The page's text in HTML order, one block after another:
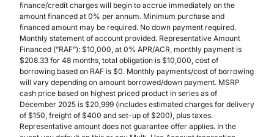
finance/credit charges will begin to accrue immediately on the
amount financed at 0% per annum. Minimum purchase and
financed amount may be required. No down payment required.
Monthly statement of account provided. Representative Amount
Financed (”RAF”): $10,000, at 0% APR/ACR, monthly payment is
$208.33 for 48 months, total obligation is $10,000, cost of
borrowing based on RAF is $0. Monthly payments/cost of borrowing
will vary depending on amount borrowed/down payment. MSRP
cash price based on highest priced product in series as of
December 2025 is $20,999 (includes estimated charges for delivery
of $150, freight of $400 and set-up of $200), plus taxes.
Representative amount does not guarantee offer applies. In the